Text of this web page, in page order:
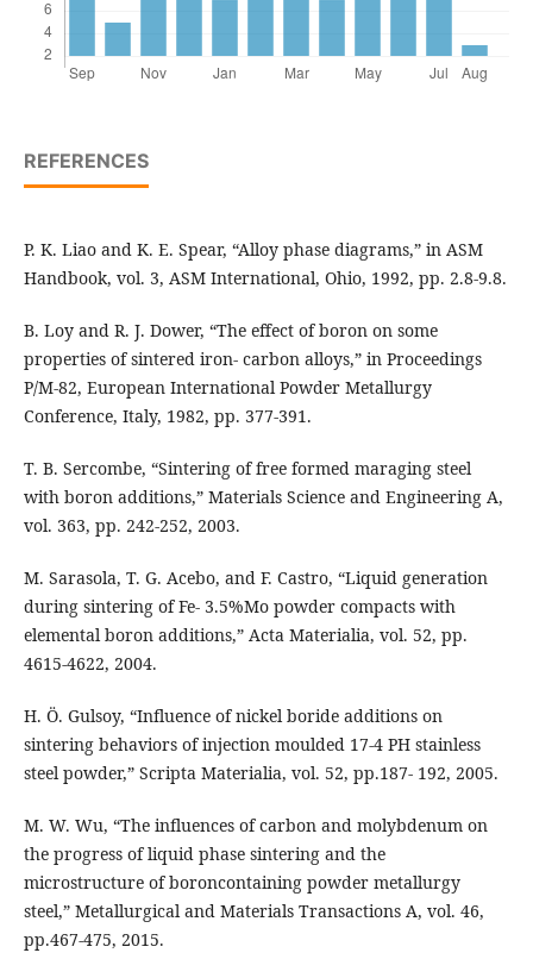
REFERENCES
P. K. Liao and K. E. Spear, “Alloy phase diagrams,” in ASM
Handbook, vol. 3, ASM International, Ohio, 1992, pp. 2.8-9.8.
B. Loy and R. J. Dower, “The effect of boron on some
properties of sintered iron- carbon alloys,” in Proceedings
P/M-82, European International Powder Metallurgy
Conference, Italy, 1982, pp. 377-391.
T. B. Sercombe, “Sintering of free formed maraging steel
with boron additions,” Materials Science and Engineering A,
vol. 363, pp. 242-252, 2003.
M. Sarasola, T. G. Acebo, and F. Castro, “Liquid generation
during sintering of Fe- 3.5%Mo powder compacts with
elemental boron additions,” Acta Materialia, vol. 52, pp.
4615-4622, 2004.
H. Ö. Gulsoy, “Influence of nickel boride additions on
sintering behaviors of injection moulded 17-4 PH stainless
steel powder,” Scripta Materialia, vol. 52, pp.187- 192, 2005.
M. W. Wu, “The influences of carbon and molybdenum on
the progress of liquid phase sintering and the
microstructure of boroncontaining powder metallurgy
steel,” Metallurgical and Materials Transactions A, vol. 46,
pp.467-475, 2015.